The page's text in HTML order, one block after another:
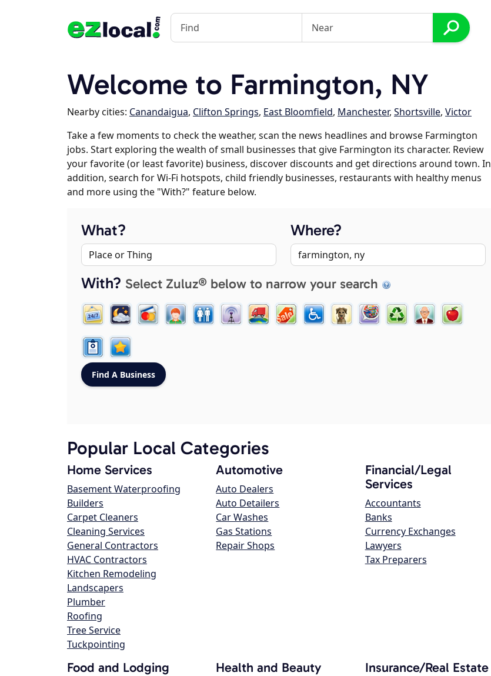
Welcome to Farmington, NY
Nearby cities: Canandaigua, Clifton Springs, East Bloomfield, Manchester, Shortsville, Victor
Take a few moments to check the weather, scan the news headlines and browse Farmington
jobs. Start exploring the wealth of small businesses that give Farmington its character. Review
your favorite (or least favorite) business, discover discounts and get directions around town. In
addition, search for Wi-Fi hotspots, child friendly businesses, restaurants with healthy menus
and more using the "With?" feature below.
What? Where?
With? Select Zuluz® below to narrow your search
Popular Local Categories
Home Services
Basement Waterproofing
Builders
Carpet Cleaners
Cleaning Services
General Contractors
HVAC Contractors
Kitchen Remodeling
Landscapers
Plumber
Roofing
Tree Service
Tuckpointing
Automotive
Auto Dealers
Auto Detailers
Car Washes
Gas Stations
Repair Shops
Financial/Legal
Services
Accountants
Banks
Currency Exchanges
Lawyers
Tax Preparers
Food and Lodging Health and Beauty Insurance/Real Estate